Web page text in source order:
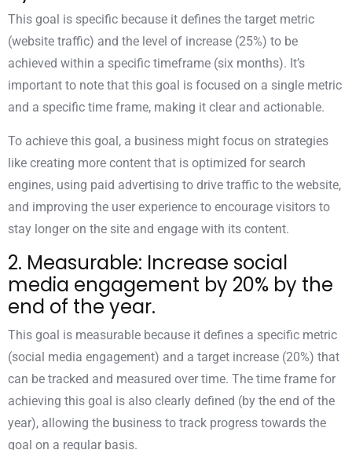
This goal is specific because it defines the target metric
(website traffic) and the level of increase (25%) to be
achieved within a specific timeframe (six months). It’s
important to note that this goal is focused on a single metric
and a specific time frame, making it clear and actionable.
To achieve this goal, a business might focus on strategies
like creating more content that is optimized for search
engines, using paid advertising to drive traffic to the website,
and improving the user experience to encourage visitors to
stay longer on the site and engage with its content.
2. Measurable: Increase social
media engagement by 20% by the
end of the year.
This goal is measurable because it defines a specific metric
(social media engagement) and a target increase (20%) that
can be tracked and measured over time. The time frame for
achieving this goal is also clearly defined (by the end of the
year), allowing the business to track progress towards the
goal on a regular basis.